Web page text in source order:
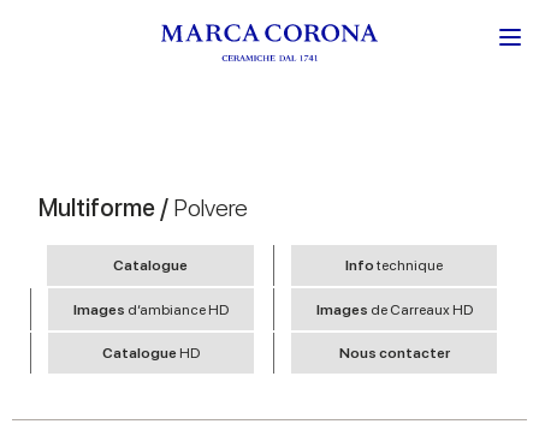
Multiforme / Polvere
Catalogue Infotechnique
Images d’ambiance HD Images de Carreaux HD
Catalogue HD Nous contacter